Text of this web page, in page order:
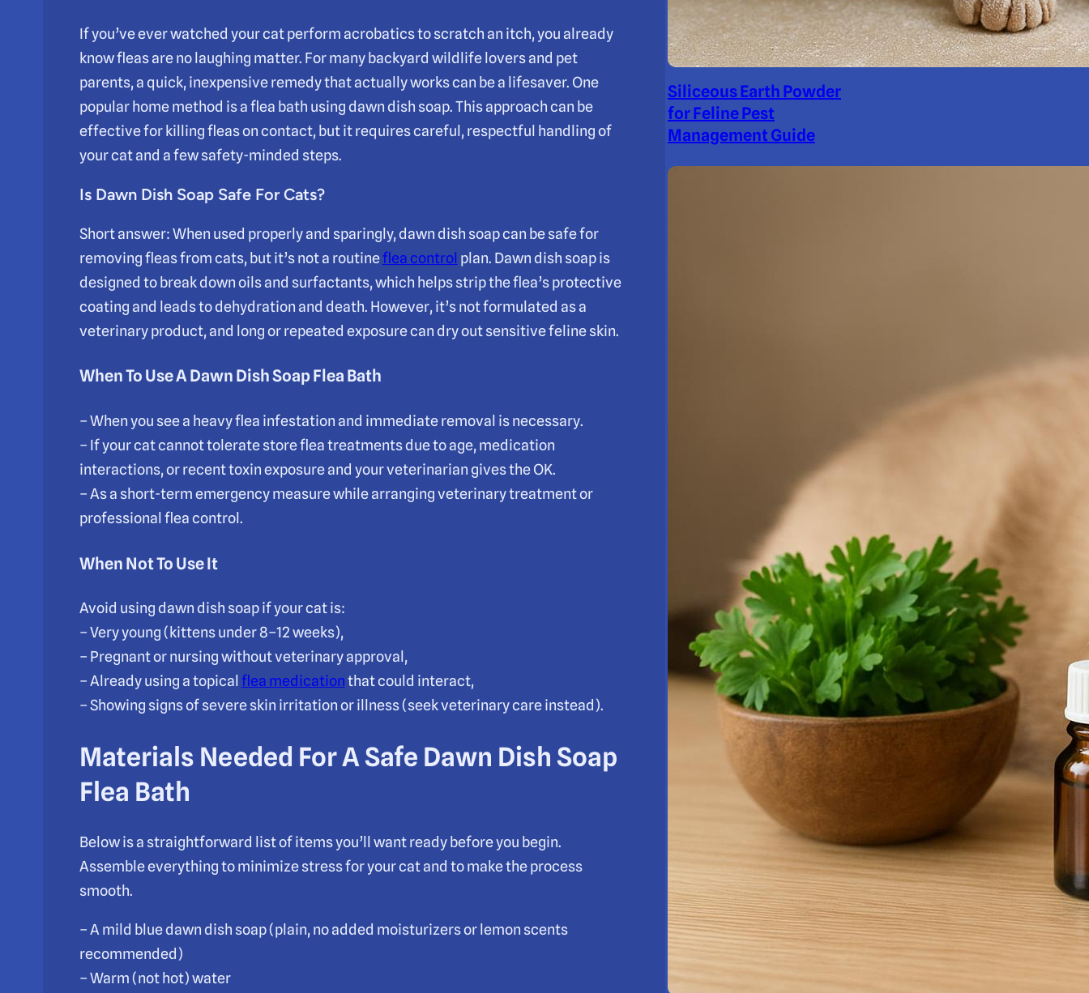
If you’ve ever watched your cat perform acrobatics to scratch an itch, you already
know fleas are no laughing matter. For many backyard wildlife lovers and pet
parents, a quick, inexpensive remedy that actually works can be a lifesaver. One
popular home method is a flea bath using dawn dish soap. This approach can be
effective for killing fleas on contact, but it requires careful, respectful handling of
your cat and a few safety-minded steps.
Is Dawn Dish Soap Safe For Cats?
Short answer: When used properly and sparingly, dawn dish soap can be safe for
removing fleas from cats, but it’s not a routineflea control plan. Dawn dish soap is
designed to break down oils and surfactants, which helps strip the flea’s protective
coating and leads to dehydration and death. However, it’s not formulated as a
veterinary product, and long or repeated exposure can dry out sensitive feline skin.
When To Use A Dawn Dish Soap Flea Bath
– When you see a heavy flea infestation and immediate removal is necessary.
– If your cat cannot tolerate store flea treatments due to age, medication
interactions, or recent toxin exposure and your veterinarian gives the OK.
– As a short-term emergency measure while arranging veterinary treatment or
professional flea control.
When Not To Use It
Avoid using dawn dish soap if your cat is:
– Very young (kittens under 8–12 weeks),
– Pregnant or nursing without veterinary approval,
– Already using a topical flea medicationthat could interact,
– Showing signs of severe skin irritation or illness (seek veterinary care instead).
Materials Needed For A Safe Dawn Dish Soap
Flea Bath
Below is a straightforward list of items you’ll want ready before you begin.
Assemble everything to minimize stress for your cat and to make the process
smooth.
– A mild blue dawn dish soap (plain, no added moisturizers or lemon scents
recommended)
– Warm (not hot) water
Siliceous Earth Powder
for Feline Pest
Management Guide